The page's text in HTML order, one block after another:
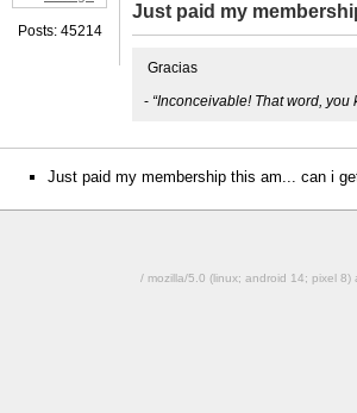
Posts: 45214
Just paid my
Gracias
- “Inconceivable! That word,
Just paid my membership this am... can i
/ mozilla/5.0 (linux; android 14; pixel